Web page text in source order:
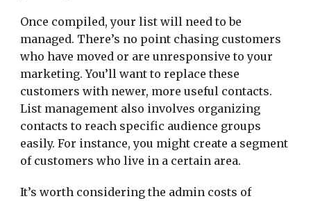
Once compiled, your list will need to be
managed. There’s no point chasing customers
who have moved or are unresponsive to your
marketing. You’ll want to replace these
customers with newer, more useful contacts.
List management also involves organizing
contacts to reach specific audience groups
easily. For instance, you might create a segment
of customers who live in a certain area.
It’s worth considering the admin costs of